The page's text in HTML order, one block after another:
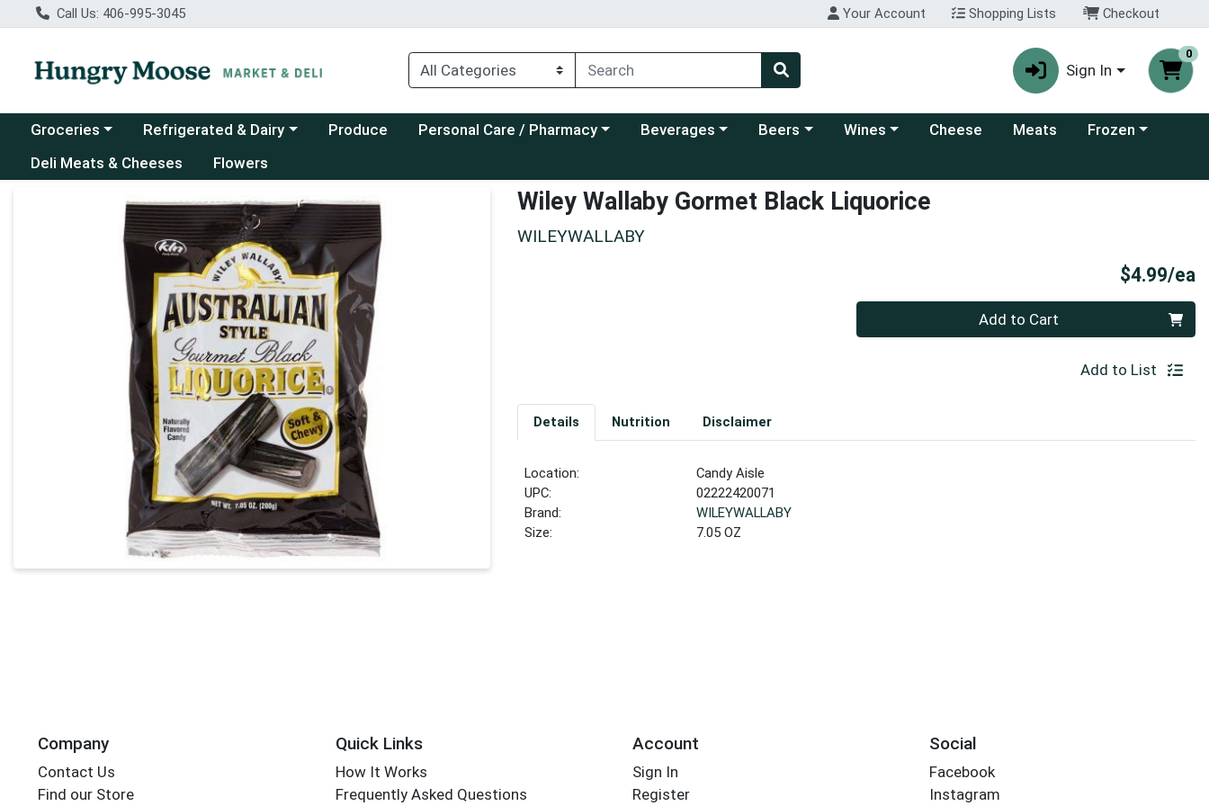
Call Us: 406-995-3045 Your Account Shopping Lists Checkout
Sign In
0
Choose a category menu
Groceries Choose a category menu
Refrigerated & Dairy Produce Choose a category menu
Personal Care / Pharmacy Choose a category menu
Beverages Choose a category menu
Beers Choose a category menu
Wines Cheese Meats Choose a category
Frozen
Deli Meats & Cheeses
Flowers
Product Details Page Wiley Wallaby Gormet Black Liquorice
WILEYWALLABY
$4.99/ea
Add to Cart
Add to List
Details Nutrition Disclaimer
Location:
Candy Aisle
UPC:
02222420071
Brand:
WILEYWALLABY
Size:
7.05 OZ
Company
Contact Us
Find our Store
Quick Links
How It Works
Frequently Asked Questions
Account
Sign In
Register
Social
Facebook
Instagram